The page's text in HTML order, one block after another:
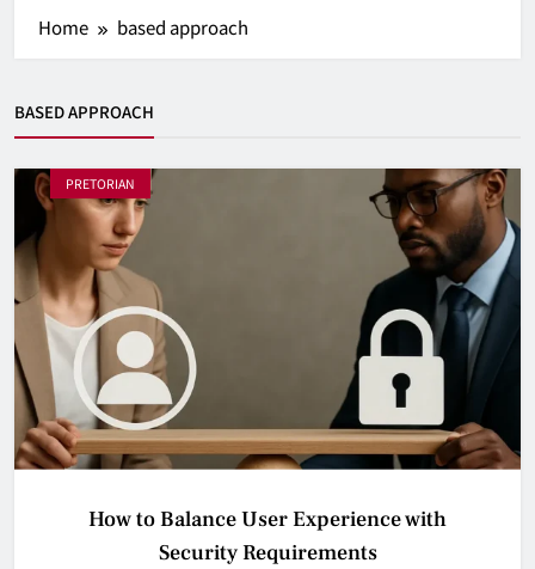
Home based approach
BASED APPROACH
PRETORIAN
How to Balance User Experience with
Security Requirements